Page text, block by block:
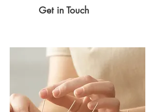
Get in Touch